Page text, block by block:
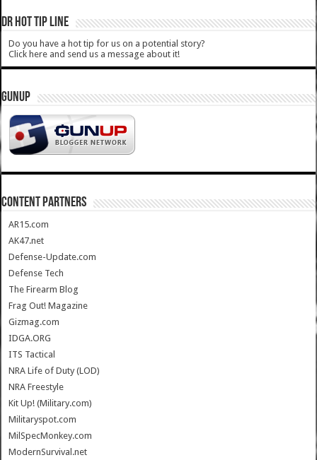
DR HOT TIP LINE
Do you have a hot tip for us on a potential story?
Click here and send us a message about it!
GUNUP
CONTENT PARTNERS
AR15.com
AK47.net
Defense-Update.com
Defense Tech
The Firearm Blog
Frag Out! Magazine
Gizmag.com
IDGA.ORG
ITS Tactical
NRA Life of Duty (LOD)
NRA Freestyle
Kit Up! (Military.com)
Militaryspot.com
MilSpecMonkey.com
ModernSurvival.net